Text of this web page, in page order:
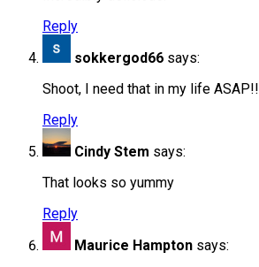
Reply
sokkergod66 says:
Shoot, I need that in my life ASAP!!
Reply
Cindy Stem says:
That looks so yummy
Reply
Maurice Hampton says: